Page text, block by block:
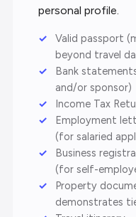
personal profile.
Valid passport
beyond travel
Bank
and/or sponsor)
Income Tax
Employment
(for salaried
Business
(for self-
Property
demonstrates